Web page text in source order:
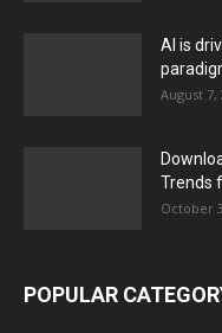
AI is
August 7,
Trends
October
POPULAR